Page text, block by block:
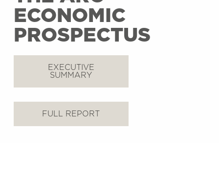
ECONOMIC
PROSPECTUS
EXECUTIVE
SUMMARY
FULL REPORT